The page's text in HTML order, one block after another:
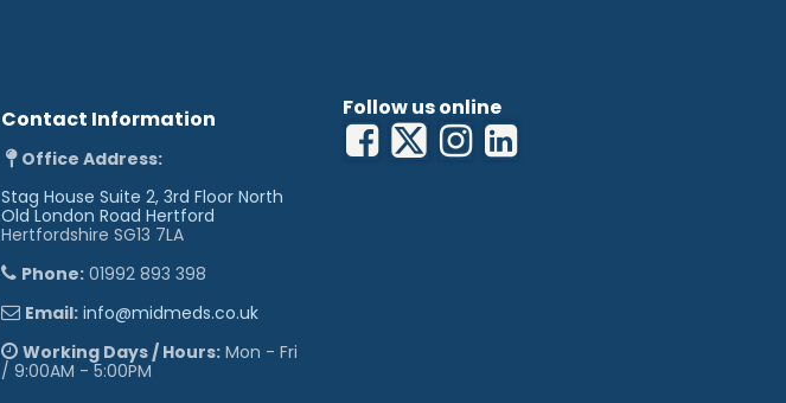
Follow us online
Contact Information
Office Address:
Stag House Suite 2, 3rd Floor North
Old London Road Hertford
Hertfordshire SG13 7LA
Phone: 01992 893 398
Email: info@midmeds.co.uk
Working Days / Hours: Mon - Fri
/ 9:00AM - 5:00PM